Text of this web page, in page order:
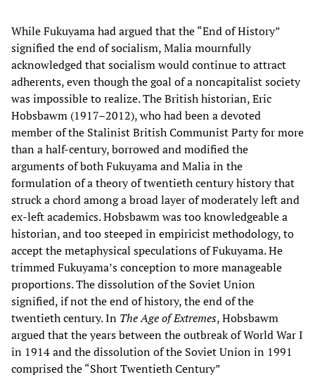
While Fukuyama had argued that the “End of History”
signified the end of socialism, Malia mournfully
acknowledged that socialism would continue to attract
adherents, even though the goal of a noncapitalist society
was impossible to realize. The British historian, Eric
Hobsbawm (1917–2012), who had been a devoted
member of the Stalinist British Communist Party for more
than a half-century, borrowed and modified the
arguments of both Fukuyama and Malia in the
formulation of a theory of twentieth century history that
struck a chord among a broad layer of moderately left and
ex-left academics. Hobsbawm was too knowledgeable a
historian, and too steeped in empiricist methodology, to
accept the metaphysical speculations of Fukuyama. He
trimmed Fukuyama’s conception to more manageable
proportions. The dissolution of the Soviet Union
signified, if not the end of history, the end of the
twentieth century. In The Age of Extremes, Hobsbawm
argued that the years between the outbreak of World War I
in 1914 and the dissolution of the Soviet Union in 1991
comprised the “Short Twentieth Century”